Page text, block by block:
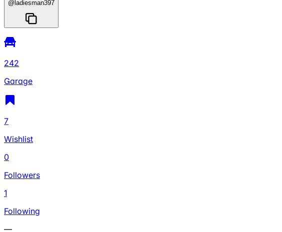
@ ladiesman397
242
Garage
7
Wishlist
0
Followers
1
Following
—